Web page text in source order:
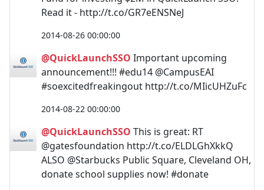
Read it - http://t.co/GR7eENSNeJ
2014-08-26 00:00:00
@QuickLaunchSSO Important upcoming
announcement!!! #edu14 @CampusEAI
#soexcitedfreakingout http://t.co/MIicUHZuFc
2014-08-22 00:00:00
@QuickLaunchSSO This is great: RT
@gatesfoundation http://t.co/ELDLGhXkkQ
ALSO @Starbucks Public Square, Cleveland OH,
donate school supplies now! #donate